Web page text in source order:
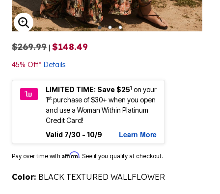
ENLARGE IMAGE
$269.99 | $148.49
45% Off* Details
LIMITED TIME: Save $251 on your
1stpurchase of $30+ when you open
and use a Woman Within Platinum
Credit Card!
Valid 7/30 - 10/9
Learn More
Pay over time with Affirm. See if you qualify at checkout.
Color: BLACK TEXTURED WALLFLOWER